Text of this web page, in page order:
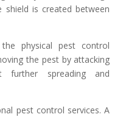
shield is created between
physical pest control
the pest by attacking
spreading and
pest control services. A